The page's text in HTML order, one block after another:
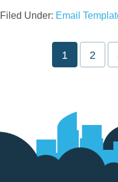
Filed Under: Email
Page
1 Page
2